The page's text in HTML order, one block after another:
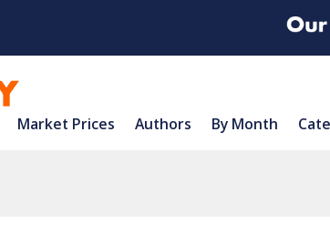
Market Prices Authors By Month